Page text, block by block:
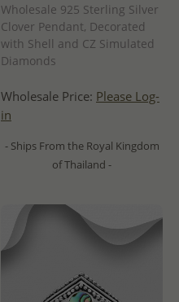
Wholesale 925 Sterling Silver
Clover Pendant, Decorated
with Shell and CZ Simulated
Diamonds
Wholesale Price: Please Log-
in
- Ships From the Royal Kingdom
of Thailand -